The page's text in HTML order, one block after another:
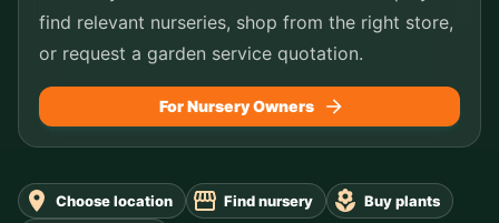
find relevant nurseries, shop from the right store,
or request a garden service quotation.
For Nursery Owners
Choose location Find nursery
Buy plants